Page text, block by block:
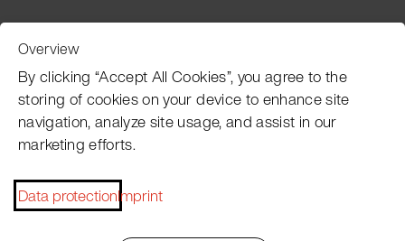
Pacojet newsletter
dates, recipes, tips and tricks?
Overview
By clicking “Accept All Cookies”, you agree to the
storing of cookies on your device to enhance site
navigation, analyze site usage, and assist in our
marketing efforts.
Data protectionImprint